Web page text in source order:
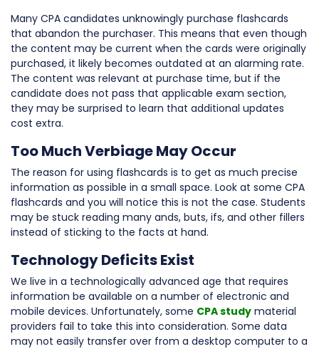
Many CPA candidates unknowingly purchase flashcards
that abandon the purchaser. This means that even though
the content may be current when the cards were originally
purchased, it likely becomes outdated at an alarming rate.
The content was relevant at purchase time, but if the
candidate does not pass that applicable exam section,
they may be surprised to learn that additional updates
cost extra.
Too Much Verbiage May Occur
The reason for using flashcards is to get as much precise
information as possible in a small space. Look at some CPA
flashcards and you will notice this is not the case. Students
may be stuck reading many ands, buts, ifs, and other fillers
instead of sticking to the facts at hand.
Technology Deficits Exist
We live in a technologically advanced age that requires
information be available on a number of electronic and
mobile devices. Unfortunately, some CPA study material
providers fail to take this into consideration. Some data
may not easily transfer over from a desktop computer to a